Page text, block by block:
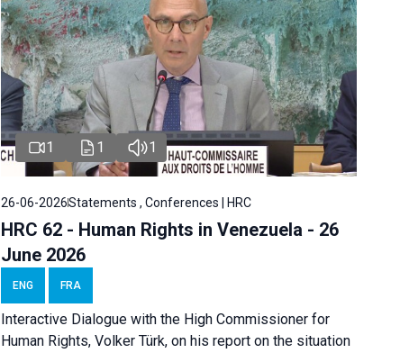
1 1 1
26-06-2026Statements , Conferences | HRC
HRC 62 - Human Rights in Venezuela - 26
June 2026
ENG FRA
Interactive Dialogue with the High Commissioner for
Human Rights, Volker Türk, on his report on the situation